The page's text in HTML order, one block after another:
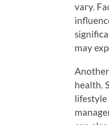
vary.
may
health.
lifestyle